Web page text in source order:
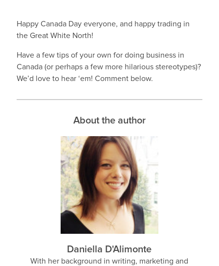
Happy Canada Day everyone, and happy trading in
the Great White North!
Have a few tips of your own for doing business in
Canada (or perhaps a few more hilarious stereotypes)?
We’d love to hear ‘em! Comment below.
About the author
Daniella D'Alimonte
With her background in writing, marketing and